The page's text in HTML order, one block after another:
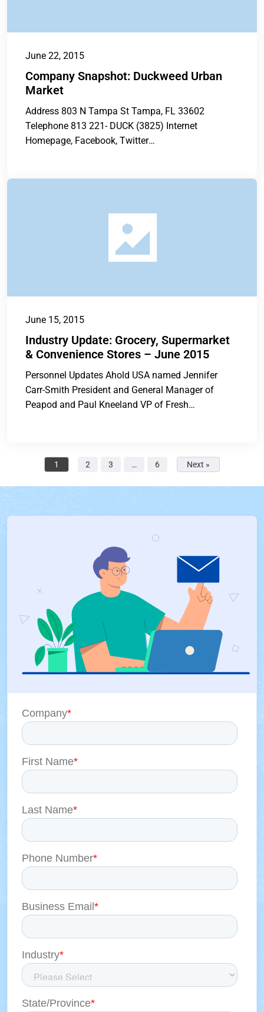
June 22, 2015
Company Snapshot: Duckweed Urban
Market
Address 803 N Tampa St Tampa, FL 33602
Telephone 813 221- DUCK (3825) Internet
Homepage, Facebook, Twitter
June 15, 2015
Industry Update: Grocery, Supermarket
& Convenience Stores – June 2015
Personnel Updates Ahold USA named Jennifer
Carr-Smith President and General Manager of
Peapod and Paul Kneeland VP of Fresh
1 2 3 … 6 Next »